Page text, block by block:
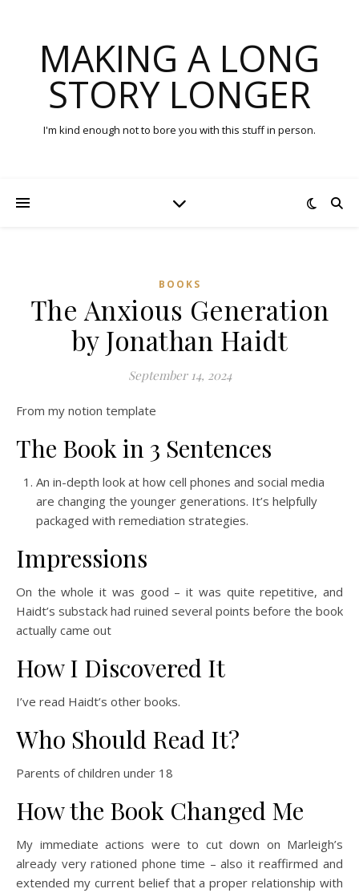
MAKING A LONG
STORY LONGER
I'm kind enough not to bore you with this stuff in person.
BOOKS
The Anxious Generation
by Jonathan Haidt
September 14, 2024
From my notion template
The Book in 3 Sentences
An in-depth look at how cell phones and social media
are changing the younger generations. It’s helpfully
packaged with remediation strategies.
Impressions
On the whole it was good – it was quite repetitive, and
Haidt’s substack had ruined several points before the book
actually came out
How I Discovered It
I’ve read Haidt’s other books.
Who Should Read It?
Parents of children under 18
How the Book Changed Me
My immediate actions were to cut down on Marleigh’s
already very rationed phone time – also it reaffirmed and
extended my current belief that a proper relationship with